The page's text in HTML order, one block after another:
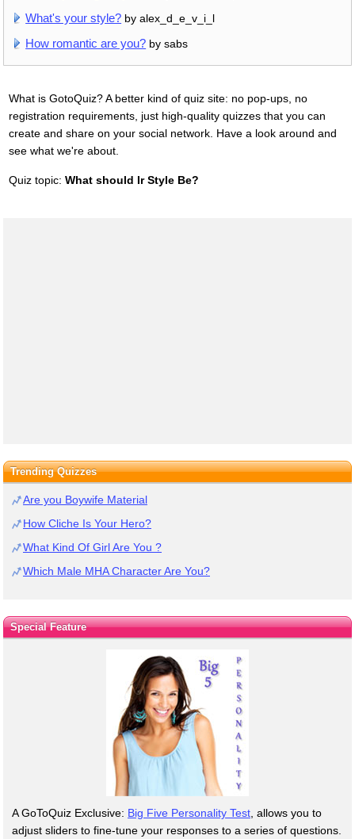
What's your style? by alex_d_e_v_i_l
How romantic are you? by sabs
What is GotoQuiz? A better kind of quiz site: no pop-ups, no
registration requirements, just high-quality quizzes that you can
create and share on your social network. Have a look around and
see what we're about.
Quiz topic: What should Ir Style Be?
Trending Quizzes
Are you Boywife Material
How Cliche Is Your Hero?
What Kind Of Girl Are You ?
Which Male MHA Character Are You?
Special Feature
A GoToQuiz Exclusive: Big Five Personality Test , allows you to
adjust sliders to fine-tune your responses to a series of questions.